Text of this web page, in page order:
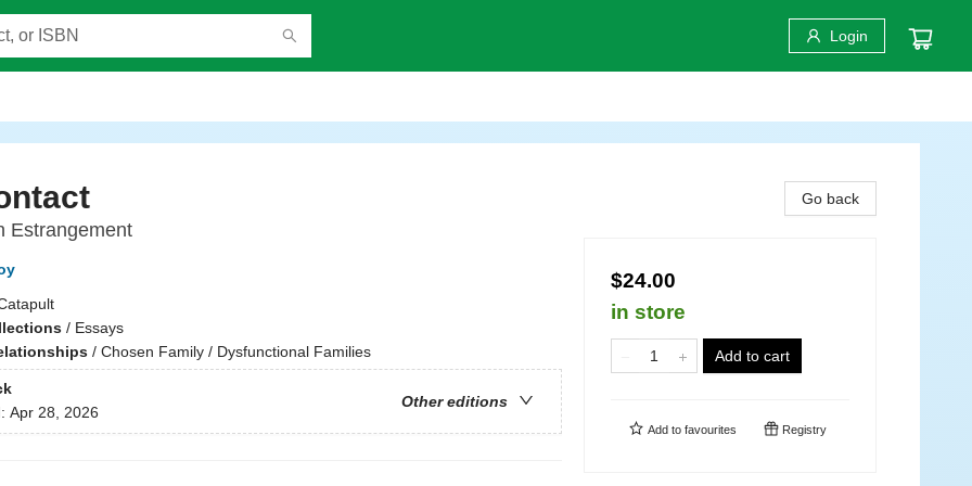
Login
Estrangement
/ Essays
/ Chosen Family / Dysfunctional Families
Other editions
Apr 28, 2026
Go back
$24.00
in store
Add to cart
Add to favourites Registry